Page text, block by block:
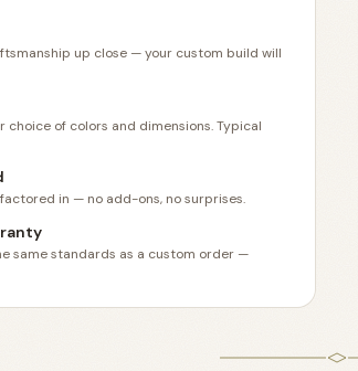
up close — your custom build will
of colors and dimensions. Typical
in — no add-ons, no surprises.
same standards as a custom order —